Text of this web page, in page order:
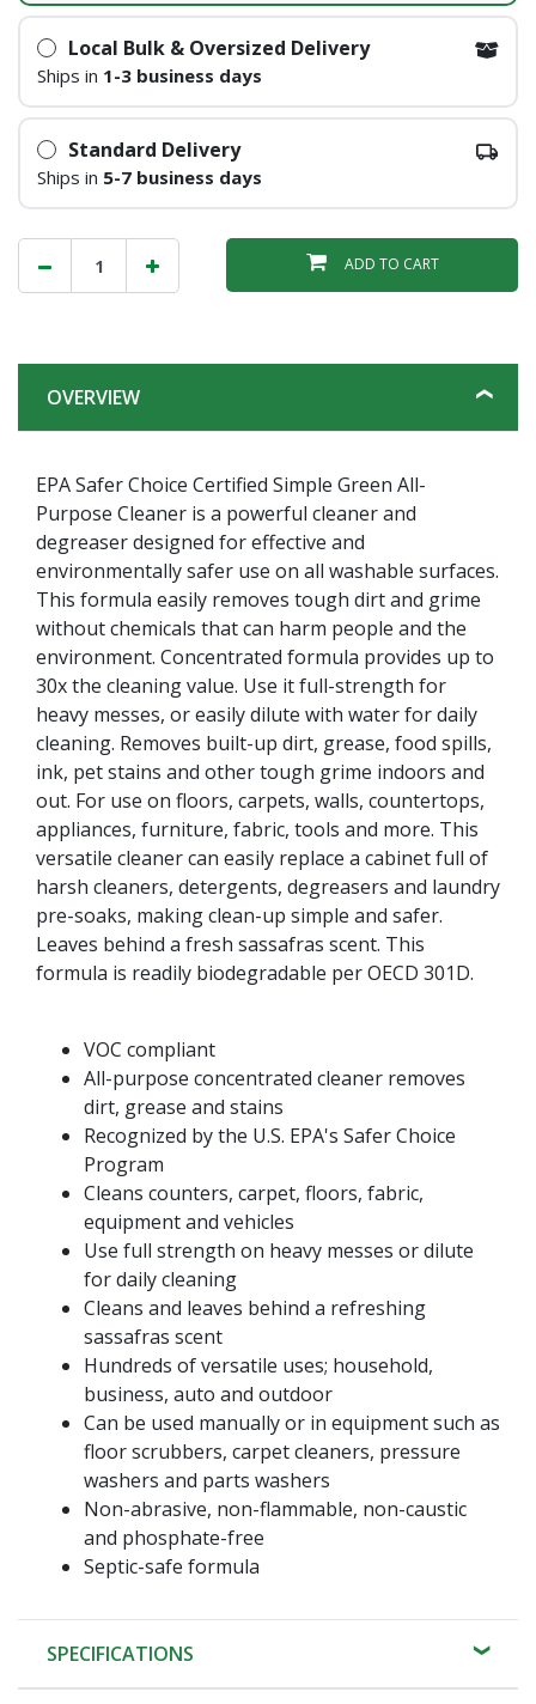
Local Bulk & Oversized Delivery
Ships in 1-3 business days
Standard Delivery
Ships in 5-7 business days
ADD TO CART
OVERVIEW
EPA Safer Choice Certified Simple Green All-
Purpose Cleaner is a powerful cleaner and
degreaser designed for effective and
environmentally safer use on all washable surfaces.
This formula easily removes tough dirt and grime
without chemicals that can harm people and the
environment. Concentrated formula provides up to
30x the cleaning value. Use it full-strength for
heavy messes, or easily dilute with water for daily
cleaning. Removes built-up dirt, grease, food spills,
ink, pet stains and other tough grime indoors and
out. For use on floors, carpets, walls, countertops,
appliances, furniture, fabric, tools and more. This
versatile cleaner can easily replace a cabinet full of
harsh cleaners, detergents, degreasers and laundry
pre-soaks, making clean-up simple and safer.
Leaves behind a fresh sassafras scent. This
formula is readily biodegradable per OECD 301D.
VOC compliant
All-purpose concentrated cleaner removes
dirt, grease and stains
Recognized by the U.S. EPA's Safer Choice
Program
Cleans counters, carpet, floors, fabric,
equipment and vehicles
Use full strength on heavy messes or dilute
for daily cleaning
Cleans and leaves behind a refreshing
sassafras scent
Hundreds of versatile uses; household,
business, auto and outdoor
Can be used manually or in equipment such as
floor scrubbers, carpet cleaners, pressure
washers and parts washers
Non-abrasive, non-flammable, non-caustic
and phosphate-free
Septic-safe formula
SPECIFICATIONS